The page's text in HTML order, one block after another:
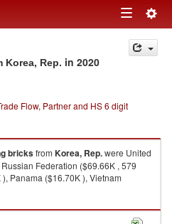
Toggle
navigation
Rep. in 2020
Flow, Partner and HS 6 digit
bricksfrom Korea, Rep.were United
Federation ($69.66K , 579
Panama ($16.70K ), Vietnam
in 2020